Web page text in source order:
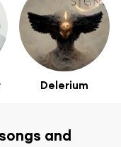
Delerium
and